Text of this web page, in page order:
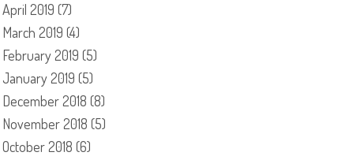
April 2019 (7)
March 2019 (4)
February 2019 (5)
January 2019 (5)
December 2018 (8)
November 2018 (5)
October 2018 (6)